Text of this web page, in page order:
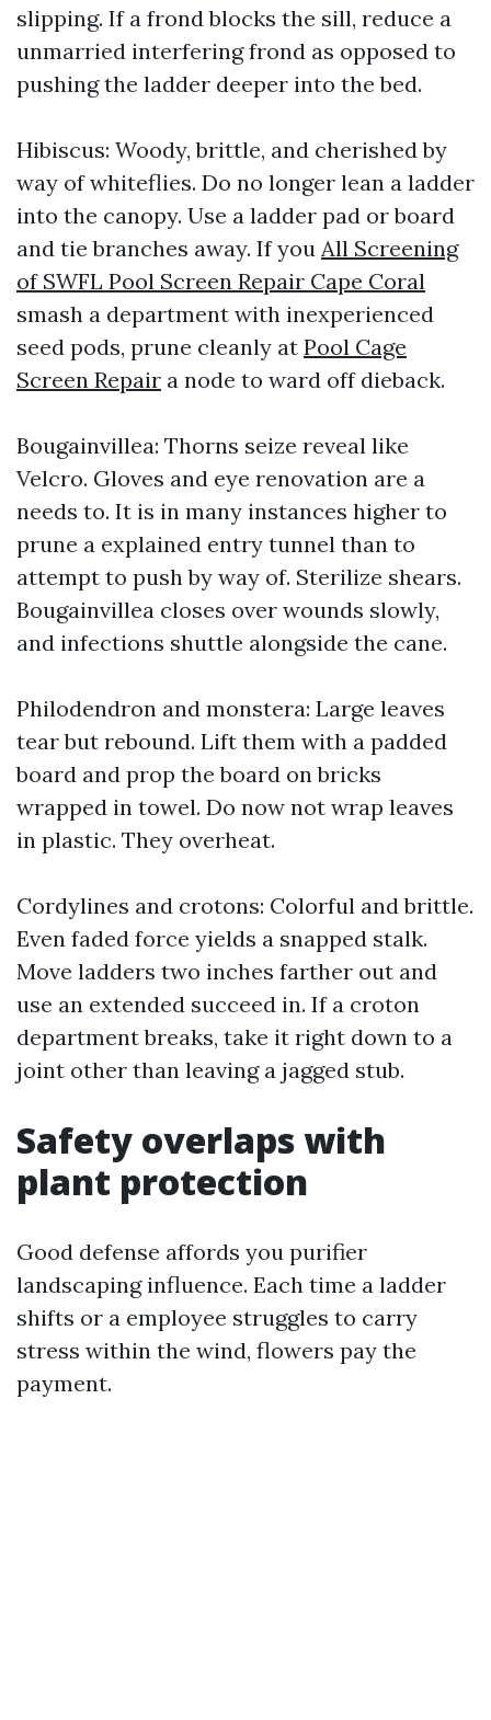
slipping. If a frond blocks the sill, reduce a
unmarried interfering frond as opposed to
pushing the ladder deeper into the bed.
Hibiscus: Woody, brittle, and cherished by
way of whiteflies. Do no longer lean a ladder
into the canopy. Use a ladder pad or board
and tie branches away. If you All Screening
of SWFL Pool Screen Repair Cape Coral
smash a department with inexperienced
seed pods, prune cleanly at Pool Cage
Screen Repair a node to ward off dieback.
Bougainvillea: Thorns seize reveal like
Velcro. Gloves and eye renovation are a
needs to. It is in many instances higher to
prune a explained entry tunnel than to
attempt to push by way of. Sterilize shears.
Bougainvillea closes over wounds slowly,
and infections shuttle alongside the cane.
Philodendron and monstera: Large leaves
tear but rebound. Lift them with a padded
board and prop the board on bricks
wrapped in towel. Do now not wrap leaves
in plastic. They overheat.
Cordylines and crotons: Colorful and brittle.
Even faded force yields a snapped stalk.
Move ladders two inches farther out and
use an extended succeed in. If a croton
department breaks, take it right down to a
joint other than leaving a jagged stub.
Safety overlaps with
plant protection
Good defense affords you purifier
landscaping influence. Each time a ladder
shifts or a employee struggles to carry
stress within the wind, flowers pay the
payment.